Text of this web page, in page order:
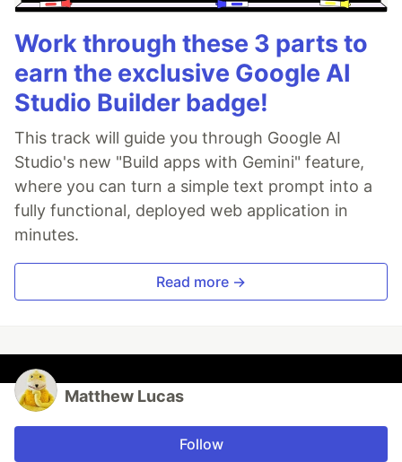
Work through these 3 parts to
earn the exclusive Google AI
Studio Builder badge!
This track will guide you through Google AI
Studio's new "Build apps with Gemini" feature,
where you can turn a simple text prompt into a
fully functional, deployed web application in
minutes.
Read more →
Matthew Lucas
Follow